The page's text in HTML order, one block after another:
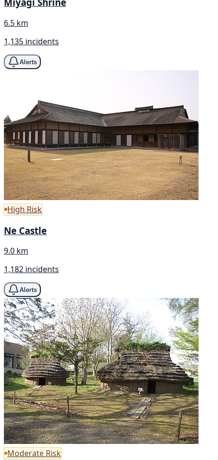
6.5 km
1,135 incidents
Alerts
High Risk
Ne Castle
9.0 km
1,182 incidents
Alerts
Moderate Risk